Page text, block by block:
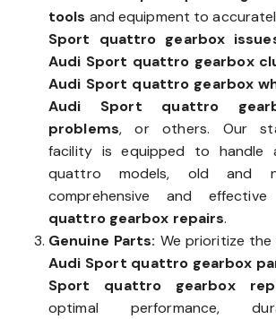
tools and equipment to
Sport quattro gearbox
Audi Sport quattro gearbox
Audi Sport quattro gearbox
Audi Sport quattro
problems, or others. Our
facility is equipped to handle
quattro models, old and
comprehensive and
quattro gearbox repairs.
Genuine Parts: We prioritize the
Audi Sport quattro gearbox
Sport quattro gearbox
optimal performance,